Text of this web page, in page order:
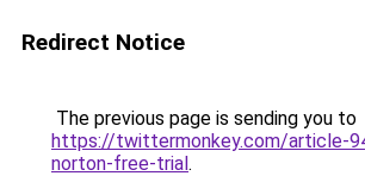
Redirect Notice
The previous page is sending you to
https://twittermonkey.com/article-
norton-free-trial.